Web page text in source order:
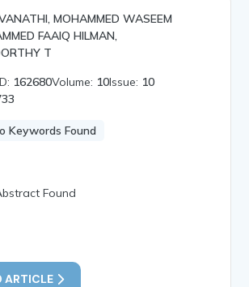
MOHAMMED WASEEM
FAAIQ HILMAN,
T
162680Volume: 10Issue: 10
Keywords Found
Found
ARTICLE